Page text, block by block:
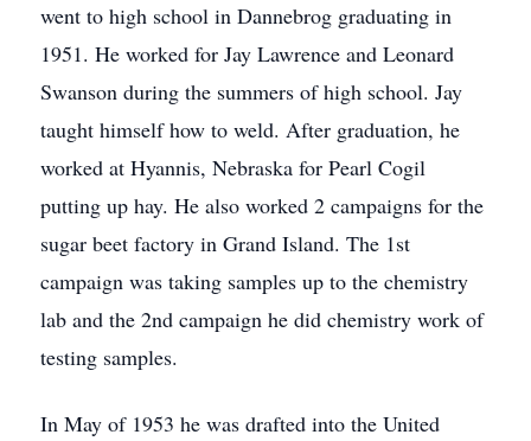
went to high school in Dannebrog graduating in
1951. He worked for Jay Lawrence and Leonard
Swanson during the summers of high school. Jay
taught himself how to weld. After graduation, he
worked at Hyannis, Nebraska for Pearl Cogil
putting up hay. He also worked 2 campaigns for the
sugar beet factory in Grand Island. The 1st
campaign was taking samples up to the chemistry
lab and the 2nd campaign he did chemistry work of
testing samples.
In May of 1953 he was drafted into the United